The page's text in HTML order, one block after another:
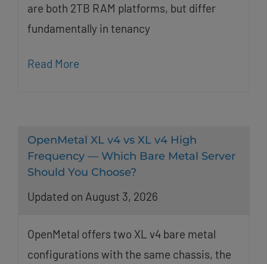
are both 2TB RAM platforms, but differ
fundamentally in tenancy
Read More
OpenMetal XL v4 vs XL v4 High
Frequency — Which Bare Metal Server
Should You Choose?
Updated on August 3, 2026
OpenMetal offers two XL v4 bare metal
configurations with the same chassis, the